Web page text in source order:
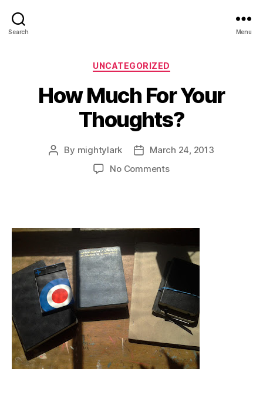
Search Menu
Categories
UNCATEGORIZED
How Much For Your
Thoughts?
Post
By mightylark
PostMarch 24, 2013
No Commentson
Thoughts?